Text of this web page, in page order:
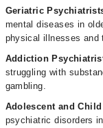
Geriatric
mental diseases in
physical illnesses and
Addiction
struggling with
gambling.
Adolescent and
psychiatric disorders